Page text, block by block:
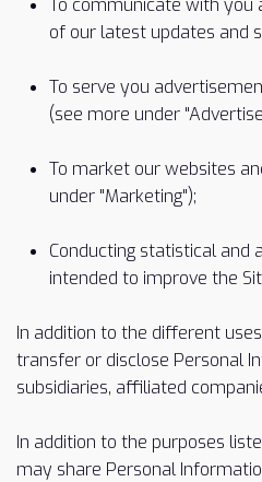
To communicate with you
of our latest updates and
To serve you
(see more under
To market our websites
under "Marketing");
Conducting statistical and
intended to improve the
In addition to the different
transfer or disclose Personal
subsidiaries, affiliated
In addition to the purposes
may share Personal